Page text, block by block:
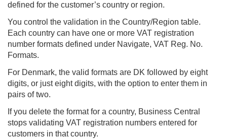
defined for the customer’s country or region.
You control the validation in the Country/Region table.
Each country can have one or more VAT registration
number formats defined under Navigate, VAT Reg. No.
Formats.
For Denmark, the valid formats are DK followed by eight
digits, or just eight digits, with the option to enter them in
pairs of two.
If you delete the format for a country, Business Central
stops validating VAT registration numbers entered for
customers in that country.